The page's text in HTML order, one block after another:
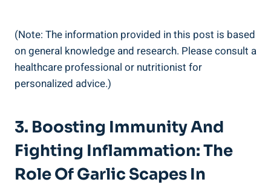
(Note: The information provided in this post is based
on general knowledge and research. Please consult a
healthcare professional or nutritionist for
personalized advice.)
3. Boosting Immunity And
Fighting Inflammation: The
Role Of Garlic Scapes In